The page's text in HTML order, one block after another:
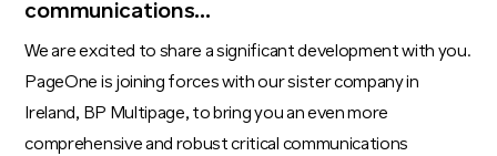
communications…
We are excited to share a significant development with you.
PageOne is joining forces with our sister company in
Ireland, BP Multipage, to bring you an even more
comprehensive and robust critical communications